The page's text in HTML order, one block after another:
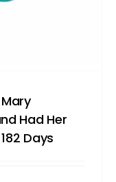
Mary
Had Her
Days